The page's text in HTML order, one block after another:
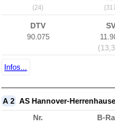
(24)
DTV
90.075
SV
Infos...
A 2 AS Hannover-
Nr.
B-